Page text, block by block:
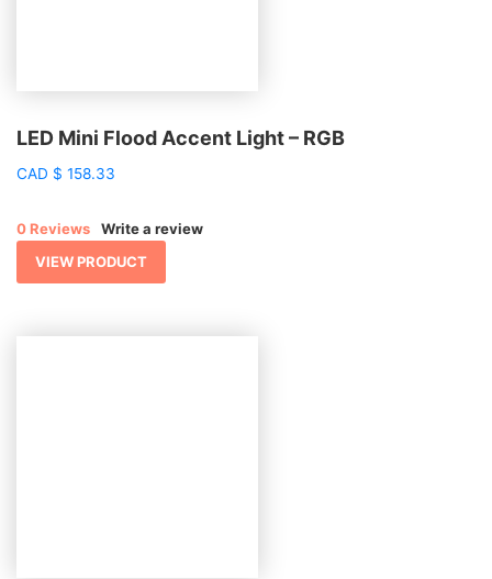
LED Mini Flood Accent Light – RGB
CAD $ 158.33
0 Reviews
Write a review
VIEW PRODUCT